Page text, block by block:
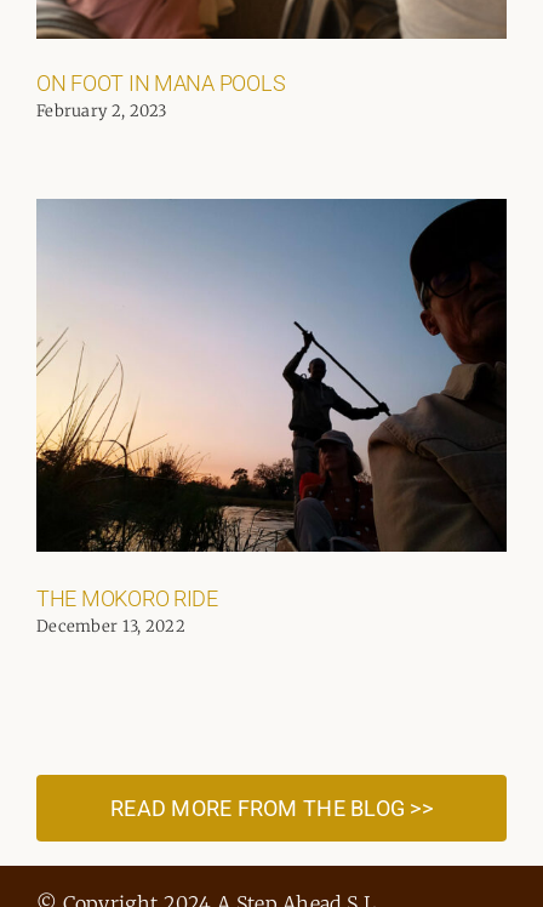
ON FOOT IN MANA POOLS
February 2, 2023
THE MOKORO RIDE
December 13, 2022
READ MORE FROM THE BLOG >>